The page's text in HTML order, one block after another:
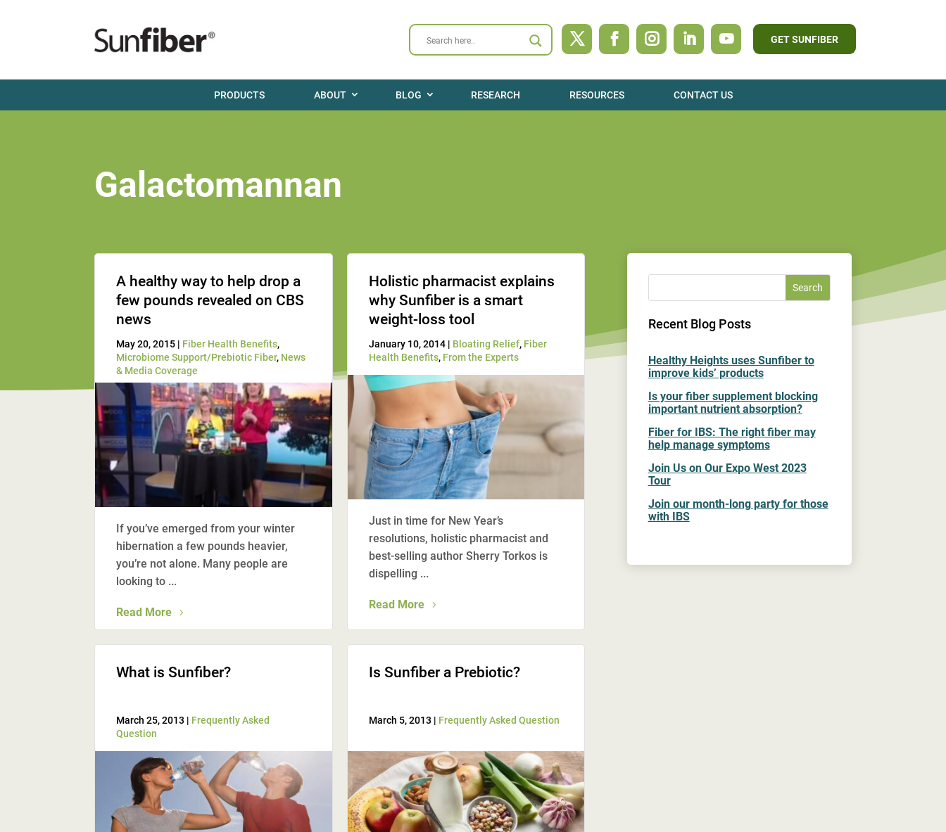
GET SUNFIBER
PRODUCTS ABOUT BLOG RESEARCH RESOURCES CONTACT US
Galactomannan
A healthy way to help drop a
few pounds revealed on CBS
news
May 20, 2015 | Fiber Health Benefits,
Microbiome Support/Prebiotic Fiber, News
& Media Coverage
If you’ve emerged from your winter
hibernation a few pounds heavier,
you’re not alone. Many people are
looking to ...
Read More
Holistic pharmacist explains
why Sunfiber is a smart
weight-loss tool
January 10, 2014 | Bloating Relief, Fiber
Health Benefits, From the Experts
Just in time for New Year’s
resolutions, holistic pharmacist and
best-selling author Sherry Torkos is
dispelling ...
Read More
What is Sunfiber?
March 25, 2013 | Frequently Asked
Question
Is Sunfiber a Prebiotic?
March 5, 2013 | Frequently Asked Question
Recent Blog Posts
Healthy Heights uses Sunfiber to
improve kids’ products
Is your fiber supplement blocking
important nutrient absorption?
Fiber for IBS: The right fiber may
help manage symptoms
Join Us on Our Expo West 2023
Tour
Join our month-long party for those
with IBS